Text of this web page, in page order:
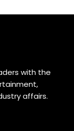
with the
affairs.